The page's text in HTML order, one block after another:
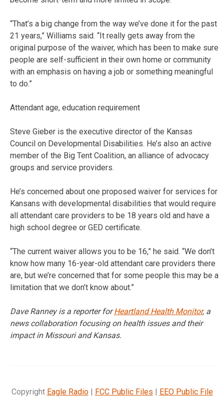
“That’s a big change from the way we’ve done it for the past
21 years,” Williams said. “It really gets away from the
original purpose of the waiver, which has been to make sure
people are self-sufficient in their own home or community
with an emphasis on having a job or something meaningful
to do.”
Attendant age, education requirement
Steve Gieber is the executive director of the Kansas
Council on Developmental Disabilities. He’s also an active
member of the Big Tent Coalition, an alliance of advocacy
groups and service providers.
He’s concerned about one proposed waiver for services for
Kansans with developmental disabilities that would require
all attendant care providers to be 18 years old and have a
high school degree or GED certificate.
“The current waiver allows you to be 16,” he said. “We don’t
know how many 16-year-old attendant care providers there
are, but we’re concerned that for some people this may be a
limitation that we don’t know about.”
Dave Ranney is a reporter forHeartland Health Monitor, a
news collaboration focusing on health issues and their
impact in Missouri and Kansas.
Copyright Eagle Radio| FCC Public Files | EEO Public File